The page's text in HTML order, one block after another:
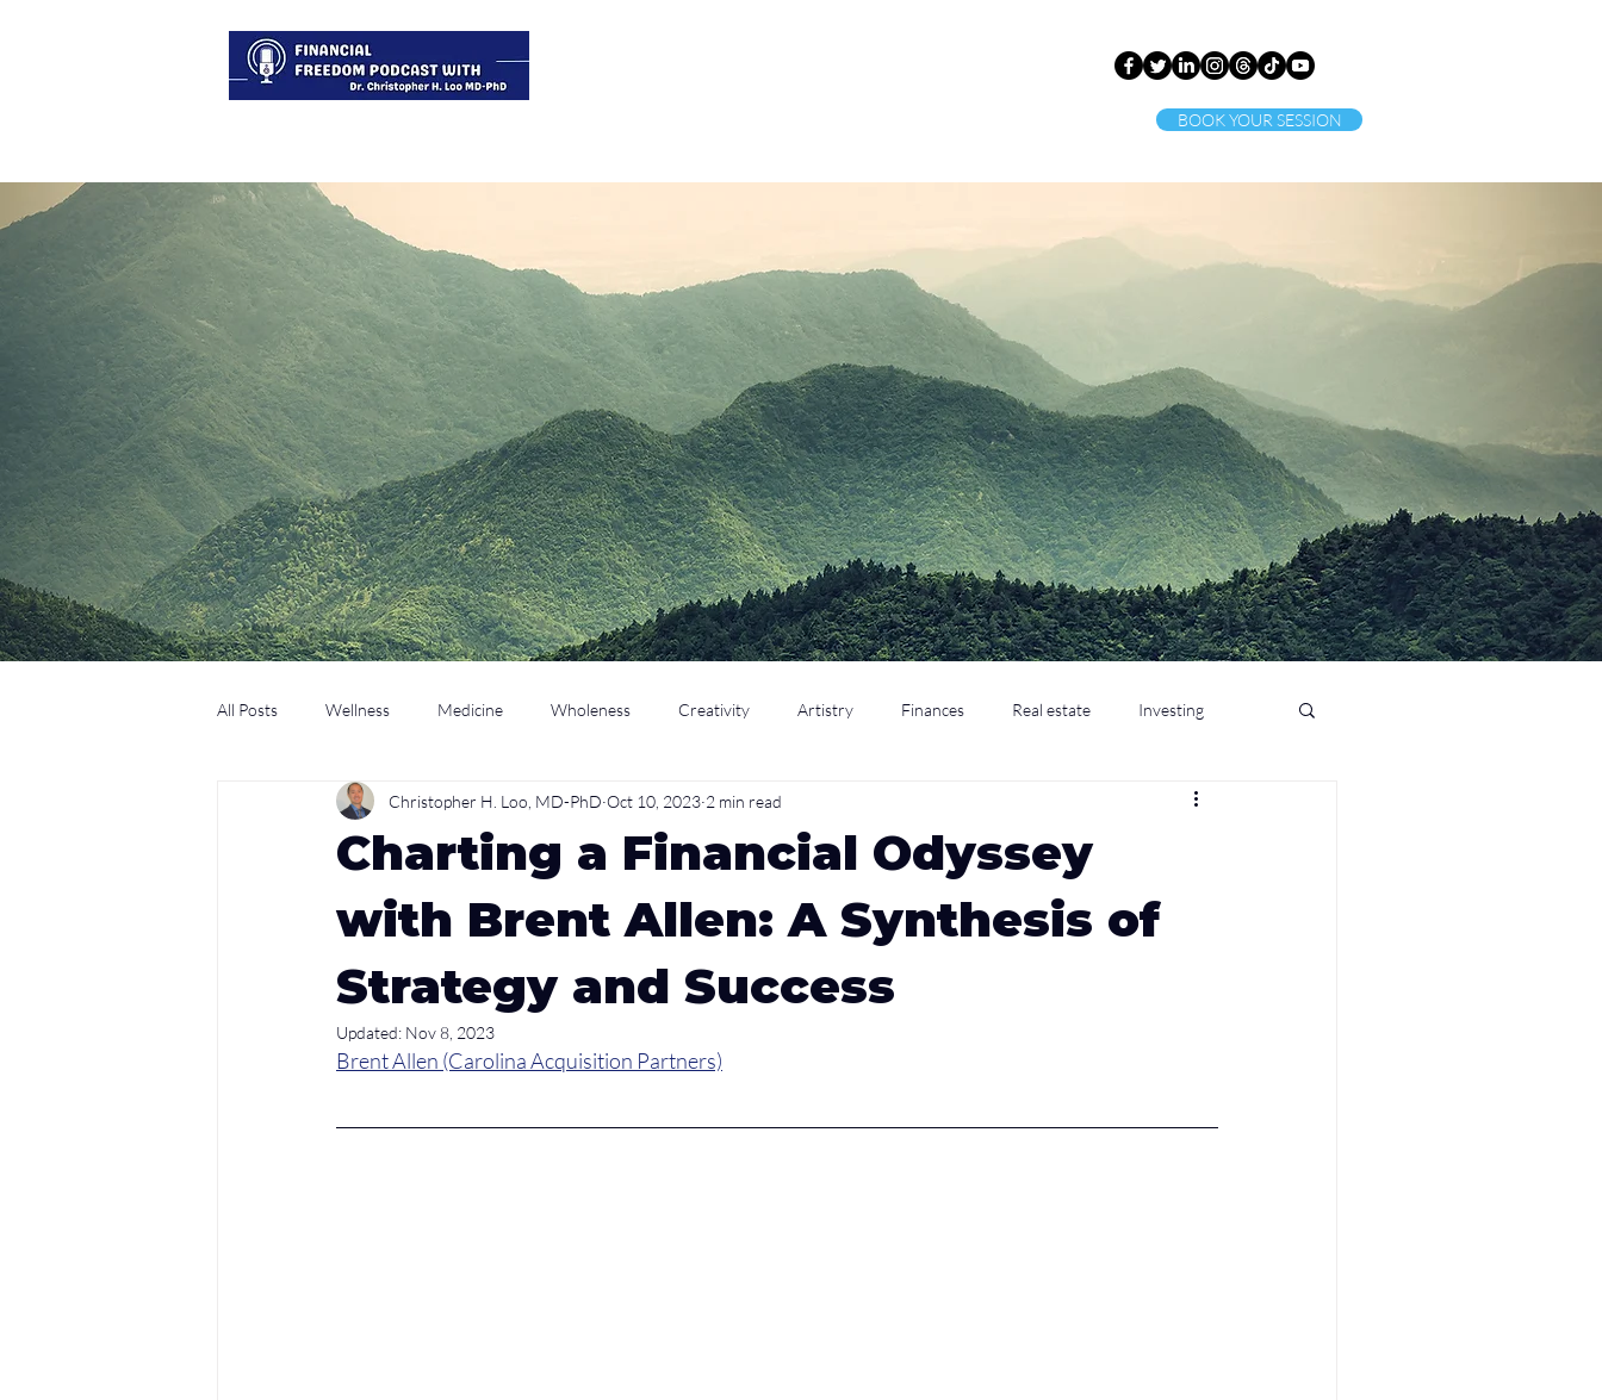
BOOK YOUR SESSION
All Posts Wellness Medicine Wholeness Creativity Artistry Finances Real estate Investing
Technology Education Parenting Retirement
Charting a Financial Odyssey
with Brent Allen: A Synthesis of
Strategy and Success
Christopher H. Loo, MD-PhD Oct 10, 2023 2 min read
Updated: Nov 8, 2023
Brent Allen (Carolina Acquisition Partners)